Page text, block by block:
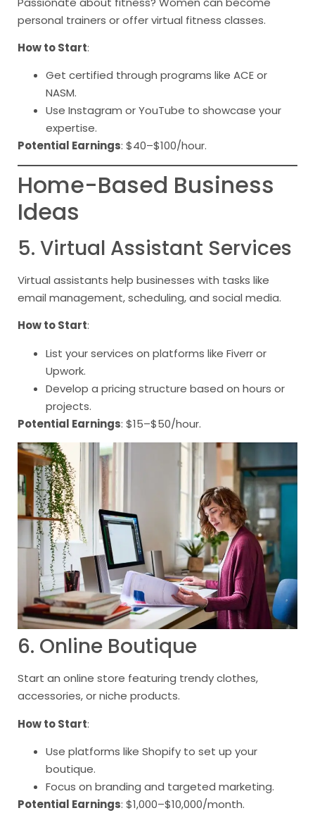
personal trainers or offer virtual fitness classes.
How to Start:
Get certified through programs like ACE or
NASM.
Use Instagram or YouTube to showcase your
expertise.
Potential Earnings: $40–$100/hour.
Home-Based Business
Ideas
5. Virtual Assistant Services
Virtual assistants help businesses with tasks like
email management, scheduling, and social media.
How to Start:
List your services on platforms like Fiverr or
Upwork.
Develop a pricing structure based on hours or
projects.
Potential Earnings: $15–$50/hour.
6. Online Boutique
Start an online store featuring trendy clothes,
accessories, or niche products.
How to Start:
Use platforms like Shopify to set up your
boutique.
Focus on branding and targeted marketing.
Potential Earnings: $1,000–$10,000/month.